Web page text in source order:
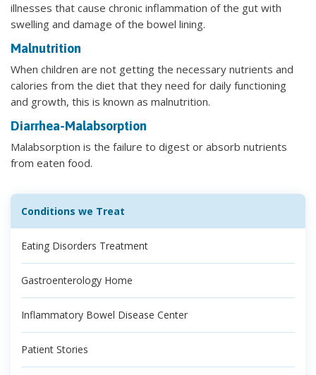
illnesses that cause chronic inflammation of the gut with
swelling and damage of the bowel lining.
Malnutrition
When children are not getting the necessary nutrients and
calories from the diet that they need for daily functioning
and growth, this is known as malnutrition.
Diarrhea-Malabsorption
Malabsorption is the failure to digest or absorb nutrients
from eaten food.
Conditions we Treat
Eating Disorders Treatment
Gastroenterology Home
Inflammatory Bowel Disease Center
Patient Stories